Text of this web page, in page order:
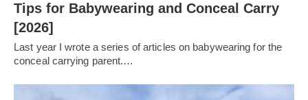
Tips for Babywearing and Conceal Carry
[2026]
Last year I wrote a series of articles on babywearing for the
conceal carrying parent.…